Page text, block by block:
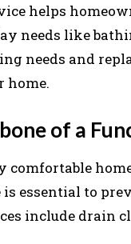
helps
needs like
needs and
home.
of a
comfortable
essential to
include drain